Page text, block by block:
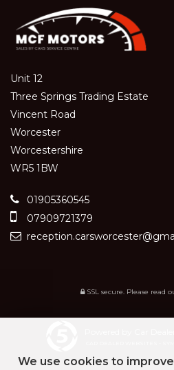
Unit 12
Three Springs Trading Estate
Vincent Road
Worcester
Worcestershire
WR5 1BW
01905360545
07909721379
SSL secure. Please read
We use cookies to